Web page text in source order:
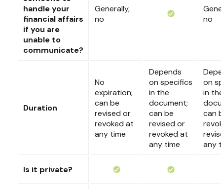
handle your
financial affairs
if you are
unable to
communicate?
Generally,
no
no
Duration
No
expiration;
can be
revised or
revoked at
any time
Depends
on specifics
in the
document;
can be
revised or
revoked at
any time
on
in
can
any
Is it private?